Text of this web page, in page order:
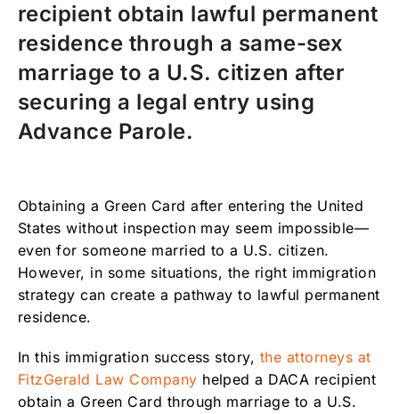
Advance Parole: The Key Step Toward a
Green Card
How Advance Parole Changed His
Immigration Case
Preparing the Marriage-Based Green Card
Application
Result: Green Card Approved
How the Right Immigration Strategy Made the
Difference
Need Help Obtaining a Green Card Through
Marriage?
recipient obtain lawful permanent
residence through a same-sex
marriage to a U.S. citizen after
securing a legal entry using
Advance Parole.
Obtaining a Green Card after entering the United
States without inspection may seem impossible—
even for someone married to a U.S. citizen.
However, in some situations, the right immigration
strategy can create a pathway to lawful permanent
residence.
In this immigration success story, the attorneys at
FitzGerald Law Company helped a DACA recipient
obtain a Green Card through marriage to a U.S.